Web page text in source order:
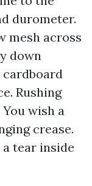
durometer.
mesh across
down
Rushing
wish a
crease.
tear inside